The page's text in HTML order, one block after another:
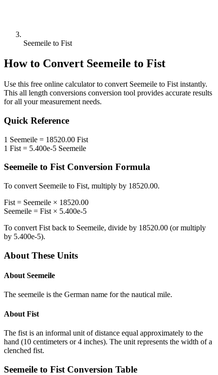
Seemeile to Fist
How to Convert Seemeile to Fist
Use this free online calculator to convert Seemeile to Fist instantly.
This all length conversions conversion tool provides accurate results
for all your measurement needs.
Quick Reference
1 Seemeile = 18520.00 Fist
1 Fist = 5.400e-5 Seemeile
Seemeile to FistConversion Formula
To convert Seemeile to Fist, multiply by 18520.00.
Fist = Seemeile × 18520.00
Seemeile = Fist × 5.400e-5
To convert Fist back to Seemeile, divide by 18520.00 (or multiply
by 5.400e-5).
About These Units
About Seemeile
The seemeile is the German name for the nautical mile.
About Fist
The fist is an informal unit of distance equal approximately to the
hand (10 centimeters or 4 inches). The unit represents the width of a
clenched fist.
Seemeile to Fist Conversion Table